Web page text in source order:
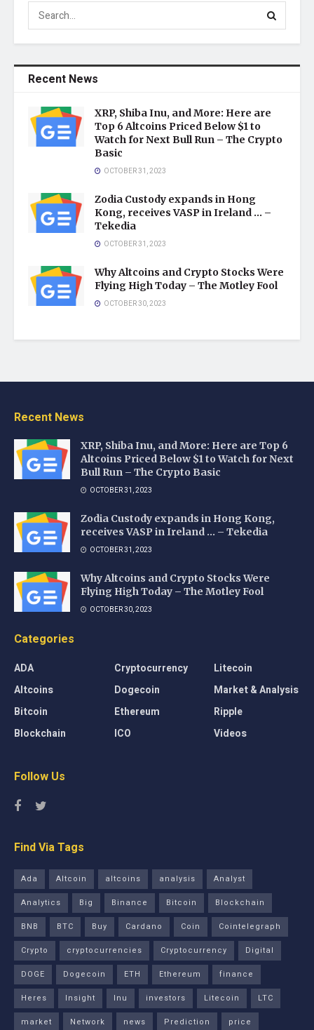
Recent News
XRP, Shiba Inu, and More: Here are
Top 6 Altcoins Priced Below $1 to
Watch for Next Bull Run – The Crypto
Basic
OCTOBER 31, 2023
Zodia Custody expands in Hong
Kong, receives VASP in Ireland … –
Tekedia
OCTOBER 31, 2023
Why Altcoins and Crypto Stocks Were
Flying High Today – The Motley Fool
OCTOBER 30, 2023
Recent News
XRP, Shiba Inu, and More: Here are Top 6
Altcoins Priced Below $1 to Watch for Next
Bull Run – The Crypto Basic
OCTOBER 31, 2023
Zodia Custody expands in Hong Kong,
receives VASP in Ireland … – Tekedia
OCTOBER 31, 2023
Why Altcoins and Crypto Stocks Were
Flying High Today – The Motley Fool
OCTOBER 30, 2023
Categories
ADA
Altcoins
Bitcoin
Blockchain
Cryptocurrency
Dogecoin
Ethereum
ICO
Litecoin
Market & Analysis
Ripple
Videos
Follow Us
Find Via Tags
Ada Altcoin altcoins analysis
Analyst
Analytics
Big Binance Bitcoin
Blockchain
BNB
BTC Buy Cardano Coin
Cointelegraph
Crypto
cryptocurrencies Cryptocurrency
Digital
DOGE
Dogecoin ETH Ethereum
finance
Heres
Insight Inu investors Litecoin
LTC
market
Network news Prediction price